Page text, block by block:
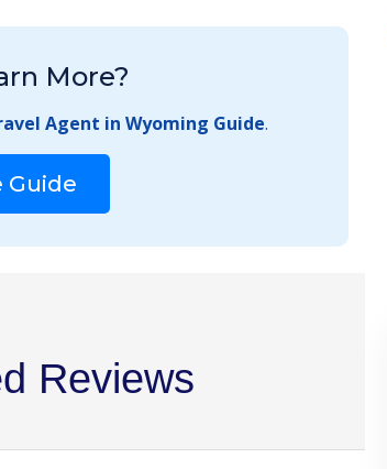
More?
Agent in Wyoming Guide.
Guide
Reviews